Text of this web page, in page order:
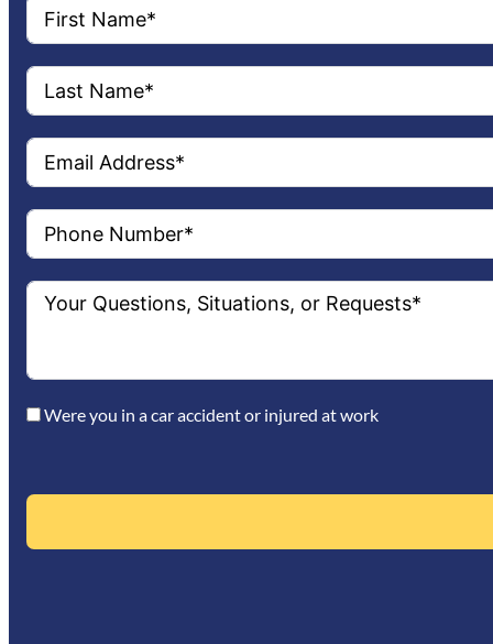
Were you in a car accident or injured at work